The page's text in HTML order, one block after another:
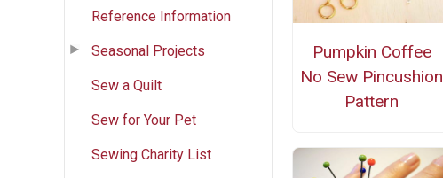
Reference Information
Seasonal Projects
Sew a Quilt
Sew for Your Pet
Sewing Charity List
Pumpkin Coffee
No Sew Pincushion
Pattern